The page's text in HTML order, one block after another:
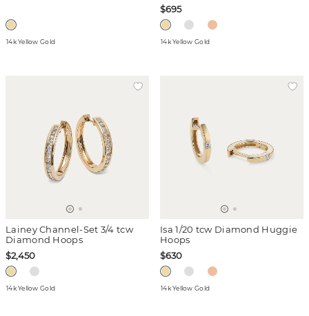
14k Yellow Gold
$695
14k Yellow Gold
Lainey Channel-Set 3/4 tcw
Diamond Hoops
$2,450
14k Yellow Gold
Isa 1/20 tcw Diamond Huggie
Hoops
$630
14k Yellow Gold